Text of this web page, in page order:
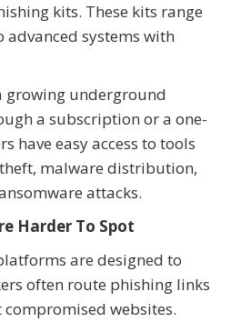
kits. These kits range
systems with
growing underground
a subscription or a one-
have easy access to tools
malware distribution,
attacks.
Harder To Spot
are designed to
often route phishing links
websites.